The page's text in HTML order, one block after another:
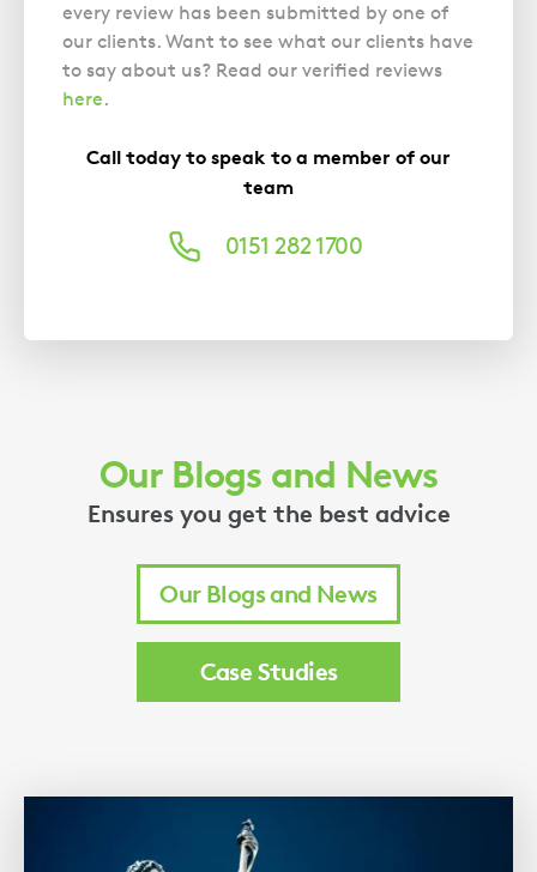
every review has been submitted by one of
our clients. Want to see what our clients have
to say about us? Read our verified reviews
here.
Call today to speak to a member of our
team
0151 282 1700
Our Blogs and News
Ensures you get the best advice
Our Blogs and News
Case Studies